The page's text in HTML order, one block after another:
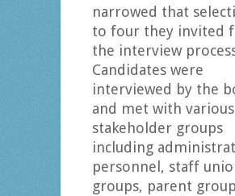
narrowed that
to four they invited
the interview
Candidates were
interviewed by the
and met with various
stakeholder groups
including
personnel, staff
groups, parent